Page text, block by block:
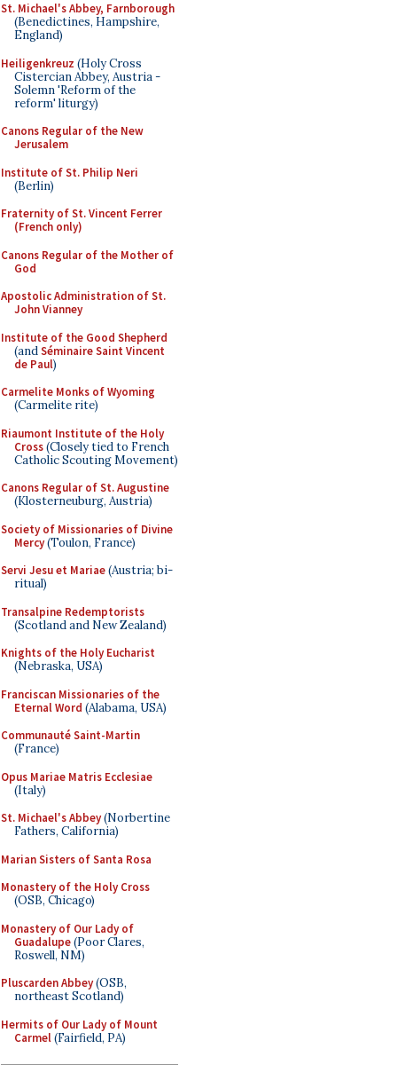
St. Michael's Abbey, Farnborough
(Benedictines, Hampshire,
England)
Heiligenkreuz (Holy Cross
Cistercian Abbey, Austria -
Solemn 'Reform of the
reform' liturgy)
Canons Regular of the New
Jerusalem
Institute of St. Philip Neri
(Berlin)
Fraternity of St. Vincent Ferrer
(French only)
Canons Regular of the Mother of
God
Apostolic Administration of St.
John Vianney
Institute of the Good Shepherd
(andSéminaire Saint Vincent
de Paul)
Carmelite Monks of Wyoming
(Carmelite rite)
Riaumont Institute of the Holy
Cross(Closely tied to French
Catholic Scouting Movement)
Canons Regular of St. Augustine
(Klosterneuburg, Austria)
Society of Missionaries of Divine
Mercy(Toulon, France)
Servi Jesu et Mariae(Austria; bi-
ritual)
Transalpine Redemptorists
(Scotland and New Zealand)
Knights of the Holy Eucharist
(Nebraska, USA)
Franciscan Missionaries of the
Eternal Word (Alabama, USA)
Communauté Saint-Martin
(France)
Opus Mariae Matris Ecclesiae
(Italy)
St. Michael's Abbey(Norbertine
Fathers, California)
Marian Sisters of Santa Rosa
Monastery of the Holy Cross
(OSB, Chicago)
Monastery of Our Lady of
Guadalupe(Poor Clares,
Roswell, NM)
Pluscarden Abbey(OSB,
northeast Scotland)
Hermits of Our Lady of Mount
Carmel(Fairfield, PA)